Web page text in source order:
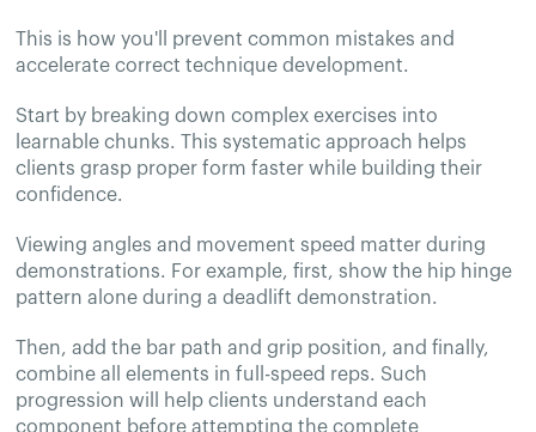
This is how you'll prevent common mistakes and
accelerate correct technique development.
Start by breaking down complex exercises into
learnable chunks. This systematic approach helps
clients grasp proper form faster while building their
confidence.
Viewing angles and movement speed matter during
demonstrations. For example, first, show the hip hinge
pattern alone during a deadlift demonstration.
Then, add the bar path and grip position, and finally,
combine all elements in full-speed reps. Such
progression will help clients understand each
component before attempting the complete